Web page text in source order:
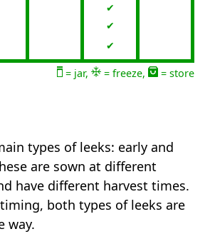
✔
✔
✔
= jar, = freeze, = store
types of leeks: early and
are sown at different
have different harvest times.
both types of leeks are
way.